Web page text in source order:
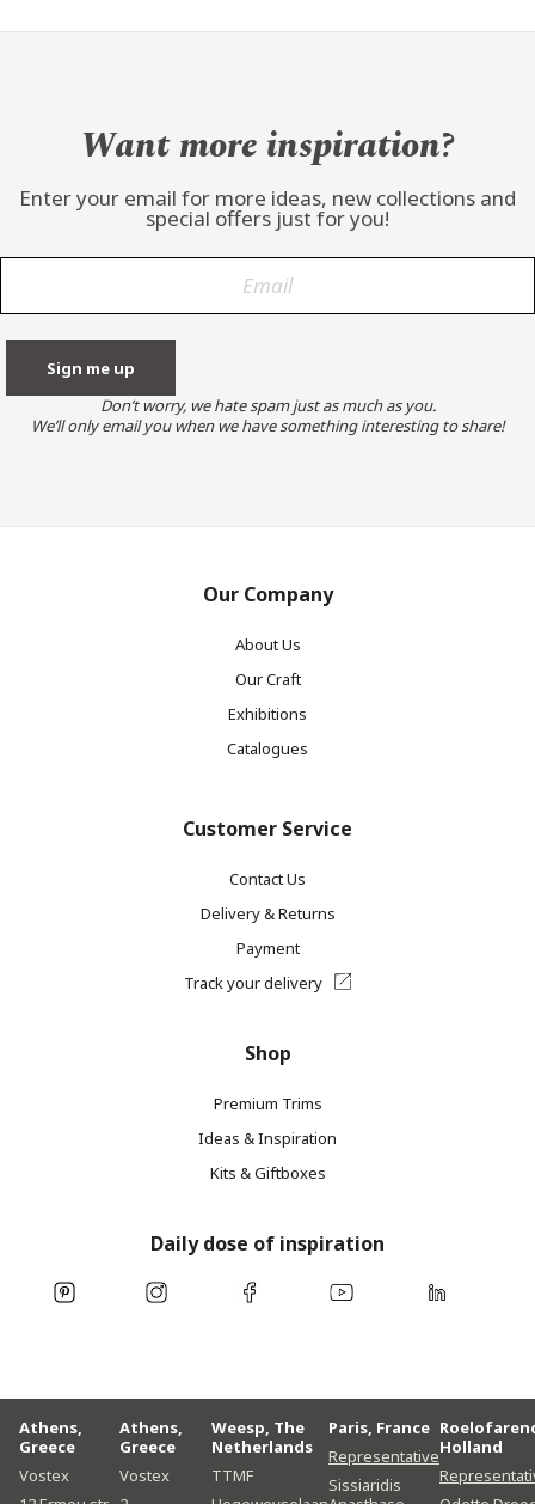
Want more inspiration?
Enter your email for more ideas, new collections and
special offers just for you!
Don’t worry, we hate spam just as much as you.
We’ll only email you when we have something interesting to share!
Our Company
About Us
Our Craft
Exhibitions
Catalogues
Customer Service
Contact Us
Delivery & Returns
Payment
Track your delivery
Shop
Premium Trims
Ideas & Inspiration
Kits & Giftboxes
Daily dose of inspiration
Athens,
Greece
Vostex
Athens,
Greece
Vostex
Weesp, The
Netherlands
TTMF
Paris, France
Representative
Sissiaridis
Holland